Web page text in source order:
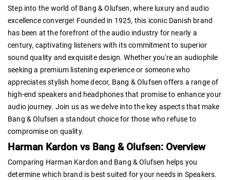
Step into the world of Bang & Olufsen, where luxury and audio
excellence converge! Founded in 1925, this iconic Danish brand
has been at the forefront of the audio industry for nearly a
century, captivating listeners with its commitment to superior
sound quality and exquisite design. Whether you're an audiophile
seeking a premium listening experience or someone who
appreciates stylish home decor, Bang & Olufsen offers a range of
high-end speakers and headphones that promise to enhance your
audio journey. Join us as we delve into the key aspects that make
Bang & Olufsen a standout choice for those who refuse to
compromise on quality.
Harman Kardon vs Bang & Olufsen: Overview
Comparing Harman Kardon and Bang & Olufsen helps you
determine which brand is best suited for your needs in Speakers.